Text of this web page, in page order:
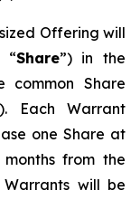
Offering will
“Share”) in the
Share
Each Warrant
one Share at
from the
will be